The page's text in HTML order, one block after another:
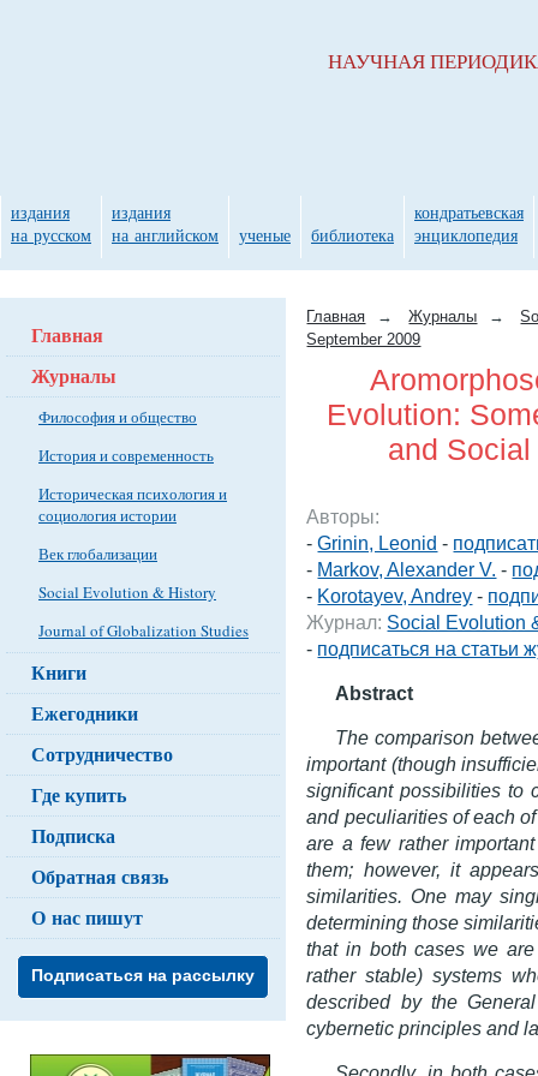
Главная → Журналы →
September 2009
Evolution:
and
Авторы:
-Grinin, Leonid -
- Markov, Alexander V. -
- Korotayev, Andrey -
Журнал: Social Evolution
- подписаться на статьи
Abstract
The comparison
important (though
significant possibilities to
and peculiarities of each
are a few rather
them; however, it
similarities. One may
determining those
that in both cases we
rather stable) systems
described by the
cybernetic principles and
Главная
Журналы
Философия и общество
История и современность
Историческая психология и
социология истории
Век глобализации
Social Evolution & History
Journal of Globalization Studies
Книги
Ежегодники
Сотрудничество
Где купить
Подписка
Обратная связь
О нас пишут
Подписаться на рассылку
НАУЧНАЯ
издания
на русском
издания
на английском
ученые библиотека
кондратьевская
энциклопедия